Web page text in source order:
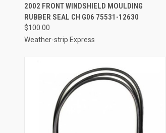
Compare
2002 FRONT WINDSHIELD MOULDING
RUBBER SEAL CH G06 75531-12630
$100.00
Weather-strip Express